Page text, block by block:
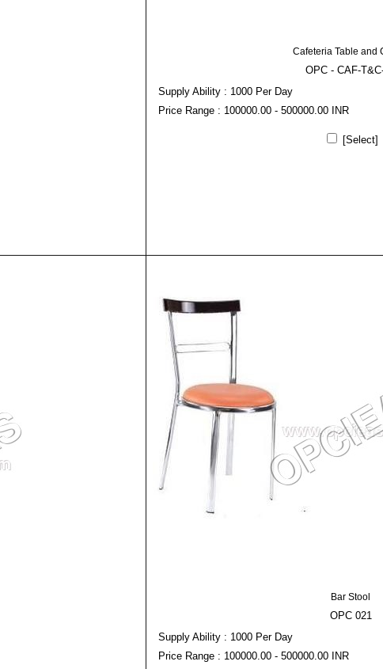
Cafeteria Table and
OPC - CAF-
Supply Ability : 1000 Per Day
Price Range : 100000.00 - 500000.00 INR
[Select]
Bar Stool
OPC 021
Supply Ability : 1000 Per Day
Price Range : 100000.00 - 500000.00 INR